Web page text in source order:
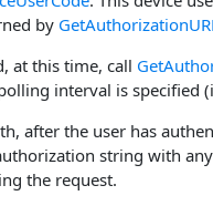
by
at this time, call
interval is specified
after the user has
string with
the request.